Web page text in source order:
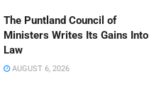
The Puntland Council of
Ministers Writes Its Gains Into
Law
AUGUST 6, 2026